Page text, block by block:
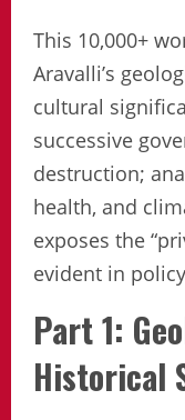
This 10,000+
Aravalli’s
cultural
successive
destruction;
health, and
exposes the
evident in
Part 1:
Historical